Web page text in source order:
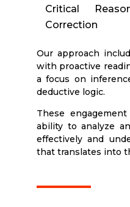
Critical
Correction
Our approach
with proactive
a focus on
deductive logic.
These
ability to analyze
effectively and
that translates into